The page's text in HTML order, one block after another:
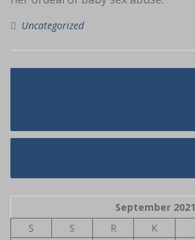
Uncategorized
Navigasi
September 2021
S
S R K